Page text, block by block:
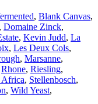
, Blank Canvas,
Domaine Zinck,
, Kevin Judd, La
, Les Deux Cols,
, Marsanne,
Rhone, Riesling,
Africa, Stellenbosch,
, Wild Yeast,